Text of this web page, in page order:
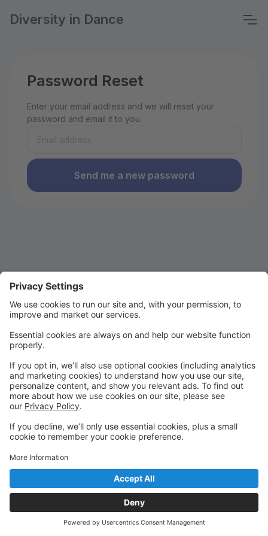
Diversity in Dance
Password Reset
Enter your email address and we will reset your
password and email it to you.
Send me a new password
Quick Links